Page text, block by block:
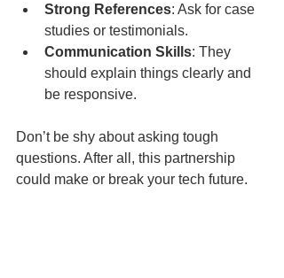
Strong References: Ask for case
studies or testimonials.
Communication Skills: They
should explain things clearly and
be responsive.
Don’t be shy about asking tough
questions. After all, this partnership
could make or break your tech future.